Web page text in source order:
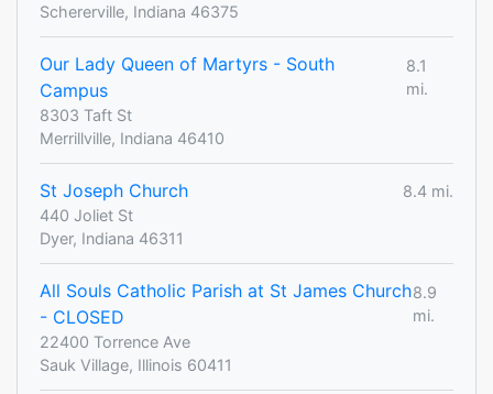
Schererville, Indiana 46375
Our Lady Queen of Martyrs - South
Campus
8.1
mi.
8303 Taft St
Merrillville, Indiana 46410
St Joseph Church
8.4 mi.
440 Joliet St
Dyer, Indiana 46311
All Souls Catholic Parish at St James Church
- CLOSED
8.9
mi.
22400 Torrence Ave
Sauk Village, Illinois 60411